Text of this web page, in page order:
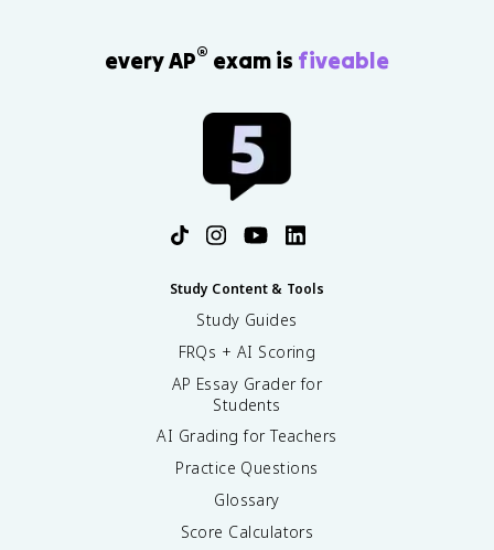
every AP® exam is fiveable
Study Content & Tools
Study Guides
FRQs + AI Scoring
AP Essay Grader for
Students
AI Grading for Teachers
Practice Questions
Glossary
Score Calculators